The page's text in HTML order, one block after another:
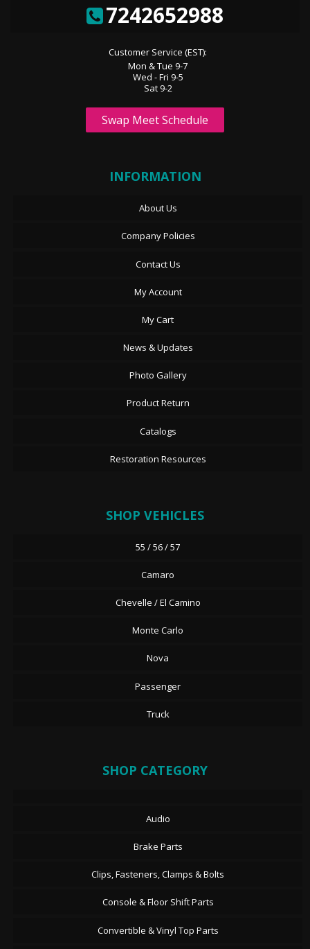
7242652988
Customer Service (EST):
Mon & Tue 9-7
Wed - Fri 9-5
Sat 9-2
Swap Meet Schedule
INFORMATION
About Us
Company Policies
Contact Us
My Account
My Cart
News & Updates
Photo Gallery
Product Return
Catalogs
Restoration Resources
SHOP VEHICLES
55 / 56 / 57
Camaro
Chevelle / El Camino
Monte Carlo
Nova
Passenger
Truck
SHOP CATEGORY
Audio
Brake Parts
Clips, Fasteners, Clamps & Bolts
Console & Floor Shift Parts
Convertible & Vinyl Top Parts